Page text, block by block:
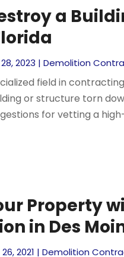
a
2023 |Demolition
field in
or structure torn
for vetting a
Property
in Des
2021 |Demolition